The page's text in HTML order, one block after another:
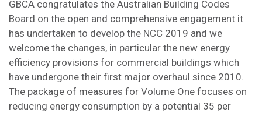
GBCA congratulates the Australian Building Codes
Board on the open and comprehensive engagement it
has undertaken to develop the NCC 2019 and we
welcome the changes, in particular the new energy
efficiency provisions for commercial buildings which
have undergone their first major overhaul since 2010.
The package of measures for Volume One focuses on
reducing energy consumption by a potential 35 per